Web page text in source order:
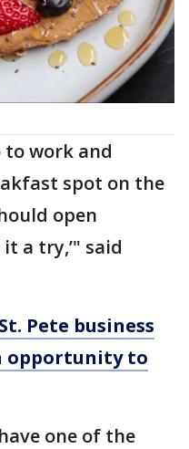
work and
spot on the
open
a try,’" said
St. Pete business
opportunity to
one of the